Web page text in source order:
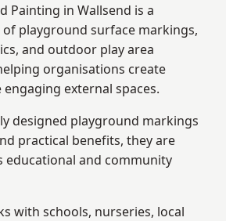
Painting in Wallsend is a
playground surface markings,
and outdoor play area
organisations create
external spaces.
designed playground markings
practical benefits, they are
educational and community
with schools, nurseries, local